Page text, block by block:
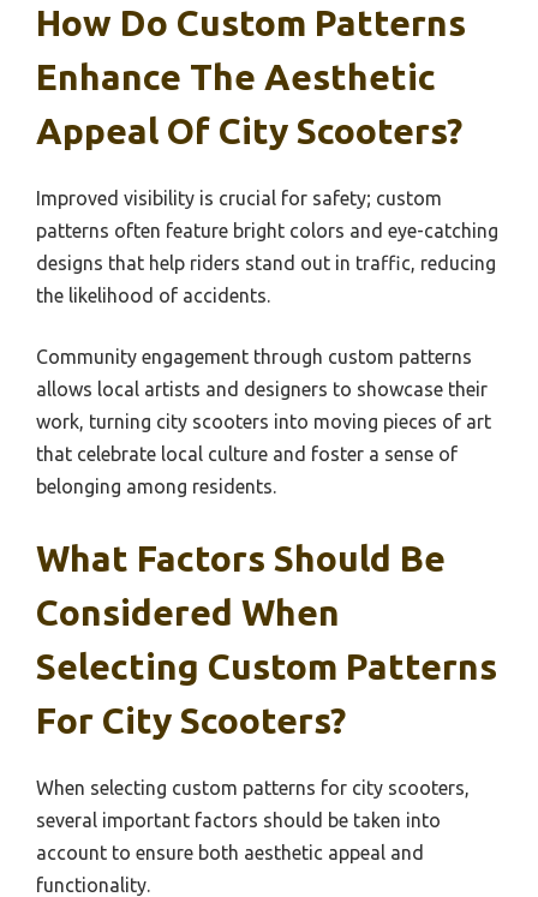
How Do Custom Patterns
Enhance The Aesthetic
Appeal Of City Scooters?
Improved visibility is crucial for safety; custom
patterns often feature bright colors and eye-catching
designs that help riders stand out in traffic, reducing
the likelihood of accidents.
Community engagement through custom patterns
allows local artists and designers to showcase their
work, turning city scooters into moving pieces of art
that celebrate local culture and foster a sense of
belonging among residents.
What Factors Should Be
Considered When
Selecting Custom Patterns
For City Scooters?
When selecting custom patterns for city scooters,
several important factors should be taken into
account to ensure both aesthetic appeal and
functionality.